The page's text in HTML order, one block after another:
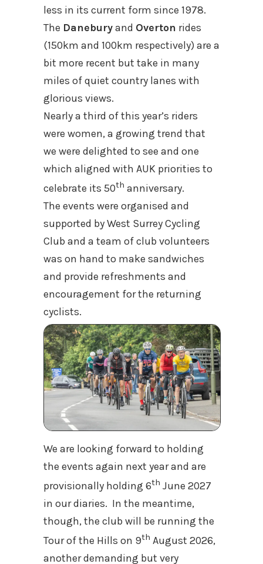
less in its current form since 1978.
The Daneburyand Overton rides
(150km and 100km respectively) are a
bit more recent but take in many
miles of quiet country lanes with
glorious views.
Nearly a third of this year’s riders
were women, a growing trend that
we were delighted to see and one
which aligned with AUK priorities to
celebrate its 50th anniversary.
The events were organised and
supported by West Surrey Cycling
Club and a team of club volunteers
was on hand to make sandwiches
and provide refreshments and
encouragement for the returning
cyclists.
We are looking forward to holding
the events again next year and are
provisionally holding 6th June 2027
in our diaries. In the meantime,
though, the club will be running the
Tour of the Hills on 9th August 2026,
another demanding but very